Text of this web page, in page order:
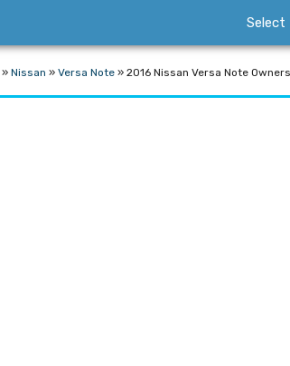
Select
» Nissan » Versa Note » 2016 Nissan Versa Note